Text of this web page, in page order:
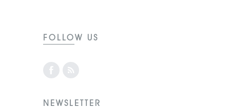
FOLLOW US
NEWSLETTER